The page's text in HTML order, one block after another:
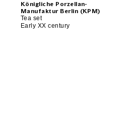
Königliche Porzellan-
Manufaktur Berlin (KPM)
Tea set
Early XX century